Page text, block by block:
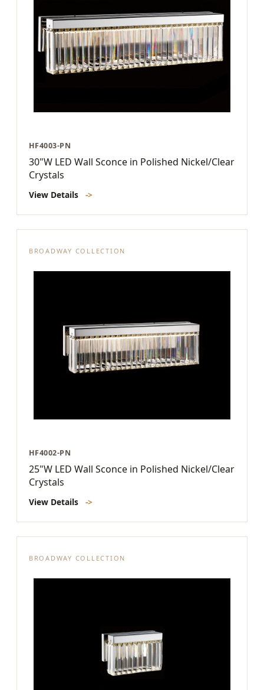
HF4003-PN
30"W LED Wall Sconce in Polished Nickel/Clear
Crystals
View Details ->
BROADWAY COLLECTION
HF4002-PN
25"W LED Wall Sconce in Polished Nickel/Clear
Crystals
View Details ->
BROADWAY COLLECTION